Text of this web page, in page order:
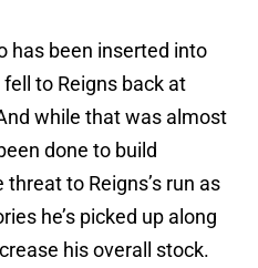
has been inserted into
to Reigns back at
while that was almost
done to build
to Reigns’s run as
he’s picked up along
his overall stock.